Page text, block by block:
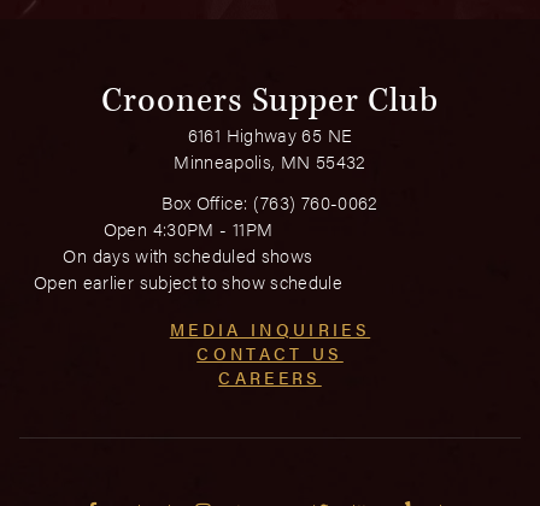
Crooners Supper Club
6161 Highway 65 NE
Minneapolis, MN 55432
Box Office: (763) 760-0062
Open 4:30PM - 11PM
On days with scheduled shows
Open earlier subject to show schedule
MEDIA INQUIRIES
CONTACT US
CAREERS